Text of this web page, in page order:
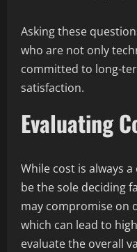
Asking these
who are not only
committed to long-
satisfaction.
Evaluating
While cost is always
be the sole deciding
may compromise on
which can lead to
evaluate the overall